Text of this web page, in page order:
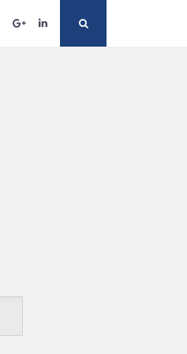
Twitter GoogleLinkedin